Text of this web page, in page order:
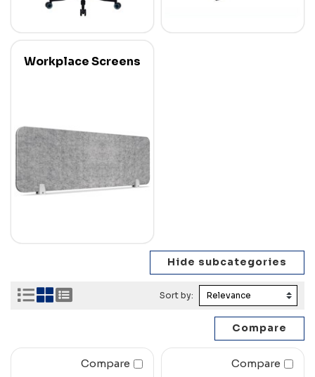
Workplace Screens
Sort by:
Compare Compare